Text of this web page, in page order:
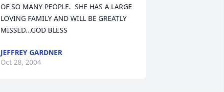
OF SO MANY PEOPLE.  SHE HAS A LARGE
LOVING FAMILY AND WILL BE GREATLY
MISSED...GOD BLESS
JEFFREY GARDNER
Oct 28, 2004